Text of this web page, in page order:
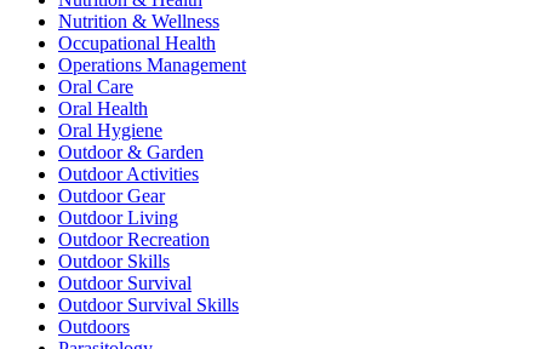
Nutrition & Wellness
Occupational Health
Operations Management
Oral Care
Oral Health
Oral Hygiene
Outdoor & Garden
Outdoor Activities
Outdoor Gear
Outdoor Living
Outdoor Recreation
Outdoor Skills
Outdoor Survival
Outdoor Survival Skills
Outdoors